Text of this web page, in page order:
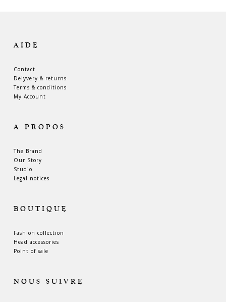
AIDE
Contact
Delyvery & returns
Terms & conditions
My Account
A PROPOS
The Brand
Our Story
Studio
Legal notices
BOUTIQUE
Fashion collection
Head accessories
Point of sale
NOUS SUIVRE